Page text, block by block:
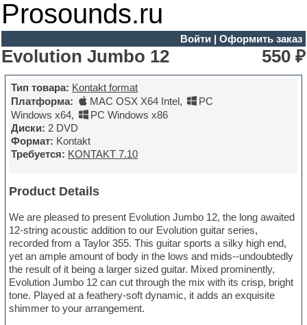
Prosounds.ru
Войти| Оформить заказ
Evolution Jumbo 12 550 ₽
Тип товара: Kontakt format
Платформа:
MAC OSX X64 Intel,
PC
Windows x64,
PC Windows x86
Диски: 2 DVD
Формат: Kontakt
Требуется: KONTAKT 7.10
Product Details
We are pleased to present Evolution Jumbo 12, the long awaited
12-string acoustic addition to our Evolution guitar series,
recorded from a Taylor 355. This guitar sports a silky high end,
yet an ample amount of body in the lows and mids--undoubtedly
the result of it being a larger sized guitar. Mixed prominently,
Evolution Jumbo 12 can cut through the mix with its crisp, bright
tone. Played at a feathery-soft dynamic, it adds an exquisite
shimmer to your arrangement.